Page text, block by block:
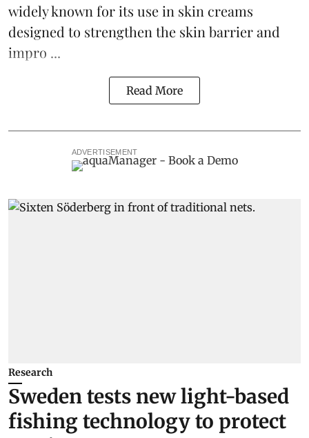
widely known for its use in skin creams
designed to strengthen the skin barrier and
impro ...
Read More
ADVERTISEMENT
Research
Sweden tests new light-based
fishing technology to protect